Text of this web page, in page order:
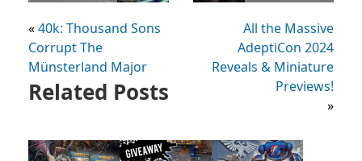
«40k: Thousand Sons
Corrupt The
Münsterland Major
All the Massive
AdeptiCon 2024
Reveals & Miniature
Previews!
»
Related Posts